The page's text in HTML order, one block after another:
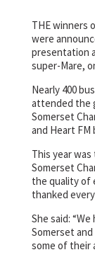
THE winners
were
presentation
super-Mare,
Nearly 400
attended the
Somerset
and Heart FM
This year was
Somerset
the quality of
thanked
She said:
Somerset
some of their